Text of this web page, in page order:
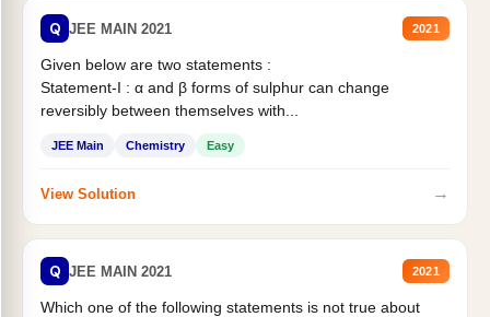
Q JEE MAIN 2021 2021
Given below are two statements :
Statement-I : α and β forms of sulphur can change
reversibly between themselves with...
JEE Main Chemistry Easy
View Solution →
Q JEE MAIN 2021 2021
Which one of the following statements is not true about